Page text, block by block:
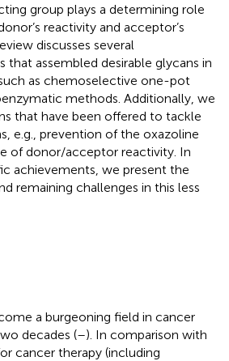
group plays a determining role
reactivity and acceptor’s
discusses several
that assembled desirable glycans in
as chemoselective one-pot
methods. Additionally, we
that have been offered to tackle
e.g., prevention of the oxazoline
of donor/acceptor reactivity. In
achievements, we present the
remaining challenges in this less
a burgeoning field in cancer
decades (–). In comparison with
cancer therapy (including